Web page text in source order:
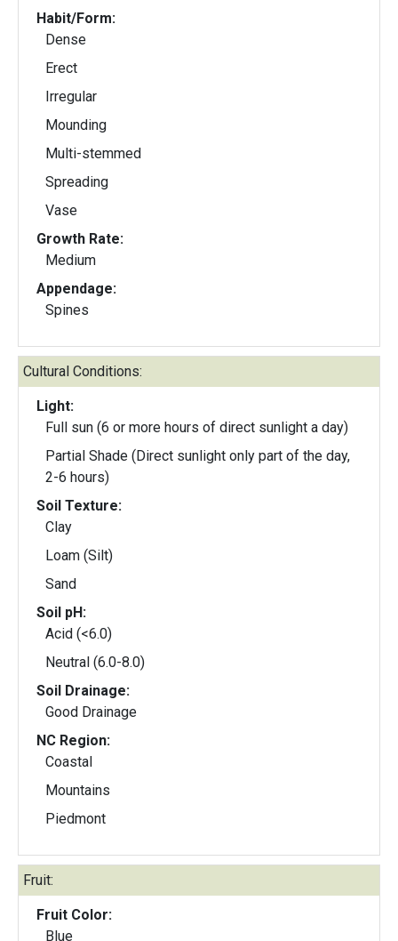
Habit/Form:
Dense
Erect
Irregular
Mounding
Multi-stemmed
Spreading
Vase
Growth Rate:
Medium
Appendage:
Spines
Cultural Conditions:
Light:
Full sun (6 or more hours of direct sunlight a day)
Partial Shade (Direct sunlight only part of the day,
2-6 hours)
Soil Texture:
Clay
Loam (Silt)
Sand
Soil pH:
Acid (<6.0)
Neutral (6.0-8.0)
Soil Drainage:
Good Drainage
NC Region:
Coastal
Mountains
Piedmont
Fruit:
Fruit Color:
Blue